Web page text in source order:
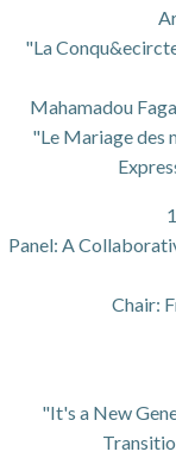
"La
Mahamadou
"Le Mariage des
Panel: A
Chair:
"It's a New